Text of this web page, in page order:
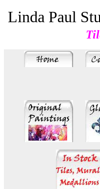
Linda Paul